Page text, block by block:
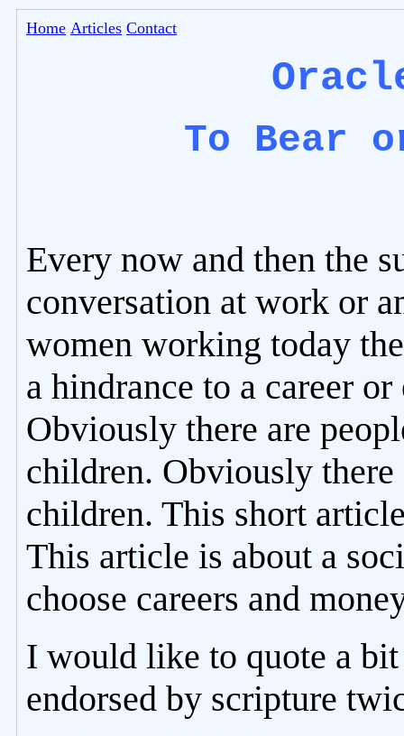
Home Articles Contact
To Bear
Every now and then the
conversation at work or
women working today
a hindrance to a career
Obviously there are
children. Obviously there
children. This short
This article is about a
choose careers and
I would like to quote a
endorsed by scripture